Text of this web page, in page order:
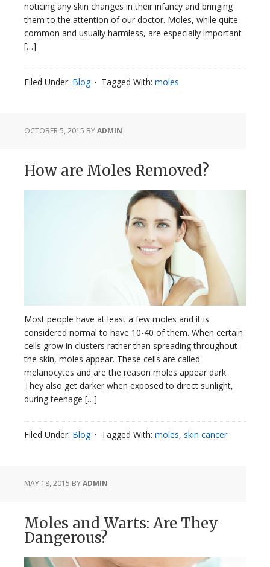
noticing any skin changes in their infancy and bringing
them to the attention of our doctor. Moles, while quite
common and usually harmless, are especially important
[…]
Filed Under: Blog Tagged With: moles
OCTOBER 5, 2015 BYADMIN
How are Moles Removed?
Most people have at least a few moles and it is
considered normal to have 10-40 of them. When certain
cells grow in clusters rather than spreading throughout
the skin, moles appear. These cells are called
melanocytes and are the reason moles appear dark.
They also get darker when exposed to direct sunlight,
during teenage […]
Filed Under: Blog Tagged With: moles, skin cancer
MAY 18, 2015 BYADMIN
Moles and Warts: Are They
Dangerous?